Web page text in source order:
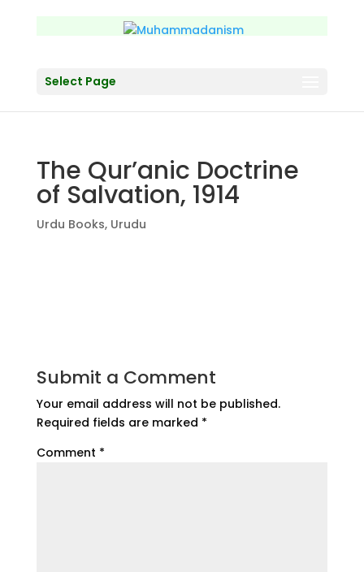
Select Page
The Qur’anic Doctrine
of Salvation, 1914
Urdu Books, Urudu
Submit a Comment
Your email address will not be published.
Required fields are marked *
Comment *